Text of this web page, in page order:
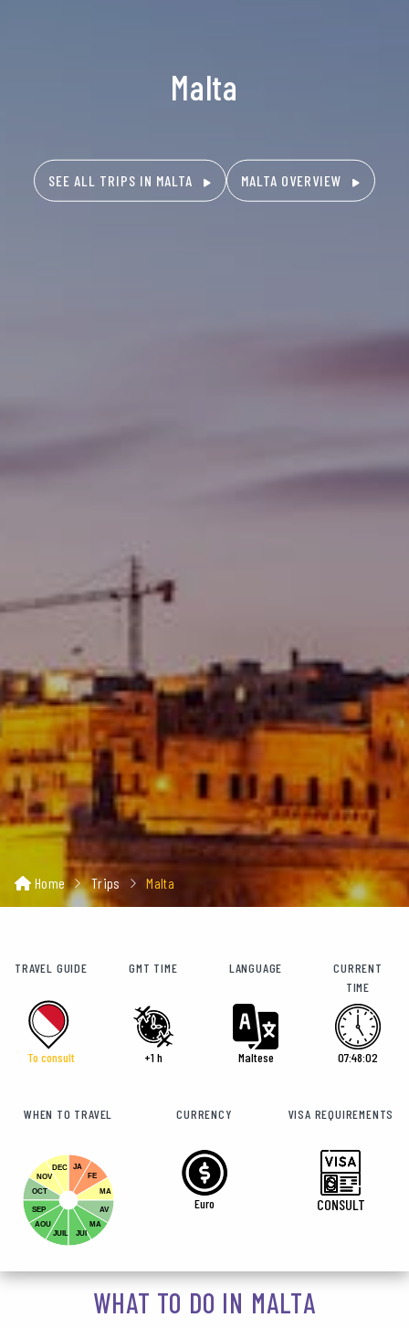
Malta
SEE ALL TRIPS IN MALTA MALTA OVERVIEW
Home Trips Malta
TRAVEL GUIDE
To consult
GMT TIME
+1 h
LANGUAGE
Maltese
CURRENT
TIME
07:48:02
WHEN TO TRAVEL
JA
FE
MA
AV
MA
DEC
NOV
OCT
SEP
AOU
JUIL
JUI
CURRENCY
Euro
VISA REQUIREMENTS
CONSULT
WHAT TO DO IN MALTA